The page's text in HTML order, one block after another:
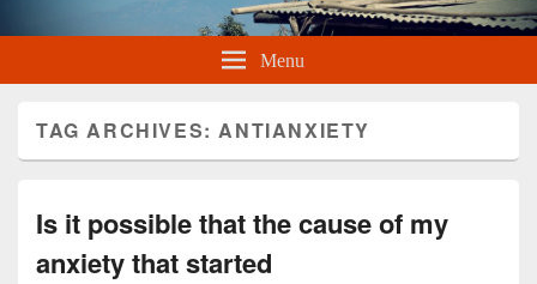
Menu
TAG ARCHIVES:ANTIANXIETY
Is it possible that the cause of my
anxiety that started